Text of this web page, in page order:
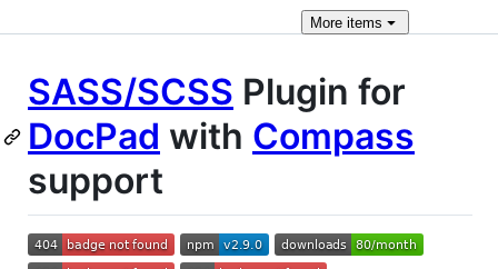
Moreitems
SASS/SCSS Plugin for
DocPad with Compass
support